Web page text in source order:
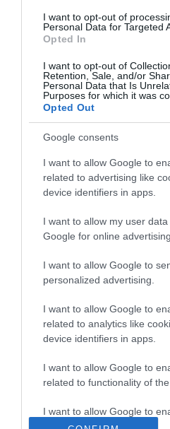
I want to opt-out of
Personal Data for Targeted
Opted In
I want to opt-out of
Retention, Sale, and/or
Personal Data that Is
Purposes for which it was
Opted Out
Google consents
I want to allow Google to
related to advertising like
device identifiers in apps.
I want to allow my user
Google for online
I want to allow Google to
personalized advertising.
I want to allow Google to
related to analytics like
device identifiers in apps.
I want to allow Google to
related to functionality of
I want to allow Google to
related to personalization.
ΡΟΗ ΕΙΔΗΣΕΩΝ
Το χρηματοδοτούμενο
από την ΕΕ έργο “The
Gaming Police”
ενισχύει την ασφάλεια
των παιδιών στο
διαδίκτυο
31.07.2026
ΑΑΔΕ: Διευκρινίσεις
για τα πρόστιμα σε
αφορούν τους ΦΗΜ
Σ. Καλαφάτης: «Η
Τεχνητή Νοημοσύνη
δεν είναι απλώς μια
μια νέα βιομηχανική
επανάσταση»
Νέος οδηγός του ΕΚΤ
των ελληνικών